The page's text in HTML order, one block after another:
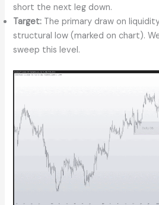
short the next leg down.
Target: The primary draw on
structural low (marked on chart).
sweep this level.